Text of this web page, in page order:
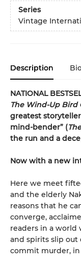
Series
Vintage
Description
NATIONAL
The Wind-Up Bird
greatest
mind-bender” (
the run and a
Now with a new
Here we meet
and the elderly
reasons that he
converge,
readers in a world
and spirits slip out
commit murder,